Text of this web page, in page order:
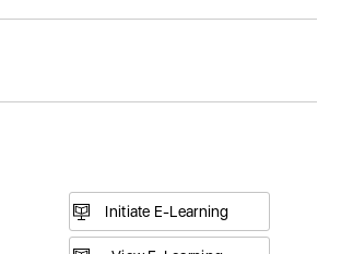
Initiate E-Learning